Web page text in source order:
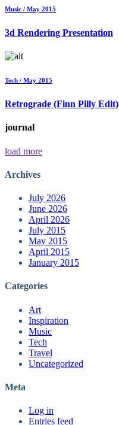
Music / May 2015
3d Rendering Presentation
Tech / May 2015
Retrograde (Finn Pilly Edit)
journal
load more
Archives
July 2026
June 2026
April 2026
July 2015
May 2015
April 2015
January 2015
Categories
Art
Inspiration
Music
Tech
Travel
Uncategorized
Meta
Log in
Entries feed